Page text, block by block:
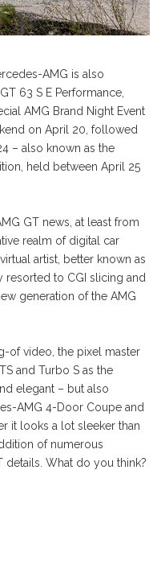
AMG is also
63 S E Performance,
AMG Brand Night Event
on April 20, followed
– also known as the
held between April 25
GT news, at least from
realm of digital car
artist, better known as
resorted to CGI slicing and
generation of the AMG
of video, the pixel master
and Turbo S as the
elegant – but also
AMG 4-Door Coupe and
it looks a lot sleeker than
of numerous
details. What do you think?